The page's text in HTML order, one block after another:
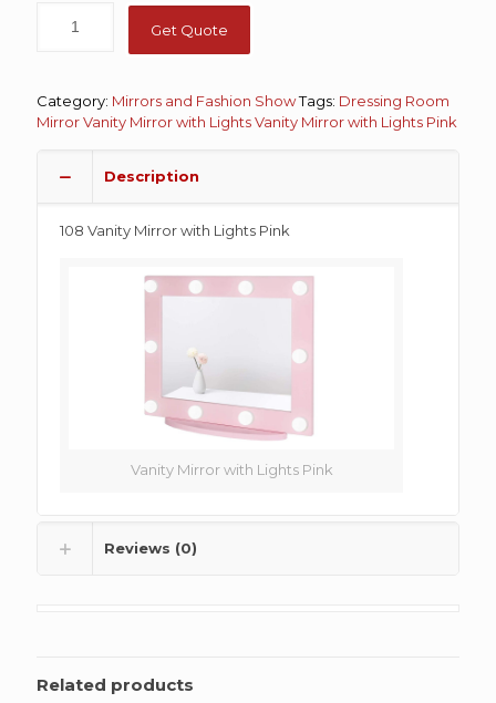
Get Quote
Category: Mirrors and Fashion ShowTags: Dressing Room
MirrorVanity Mirror with LightsVanity Mirror with Lights Pink
Description
108 Vanity Mirror with Lights Pink
Vanity Mirror with Lights Pink
Reviews (0)
Related products